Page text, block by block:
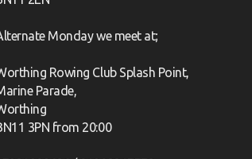
Monday we meet at;
Rowing Club Splash Point,
Parade,
3PN from 20:00